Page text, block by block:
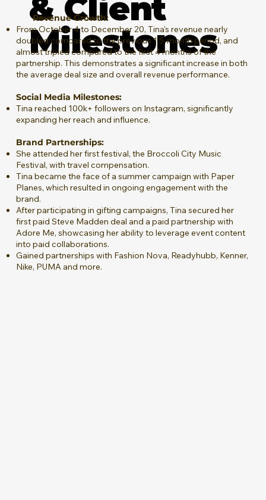
& Client
Milestones
Revenue Growth:
From October 4 to December 20, Tina's revenue nearly
doubled compared to the previous 1.5-month period, and
almost tripled compared to the first 4 months of the
partnership. This demonstrates a significant increase in both
the average deal size and overall revenue performance.
Social Media Milestones:
Tina reached 100k+ followers on Instagram, significantly
expanding her reach and influence.
Brand Partnerships:
She attended her first festival, the Broccoli City Music
Festival, with travel compensation.
Tina became the face of a summer campaign with Paper
Planes, which resulted in ongoing engagement with the
brand.
After participating in gifting campaigns, Tina secured her
first paid Steve Madden deal and a paid partnership with
Adore Me, showcasing her ability to leverage event content
into paid collaborations​.
Gained partnerships with Fashion Nova, Readyhubb, Kenner,
Nike, PUMA and more.